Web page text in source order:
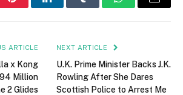
PinterestLinkedInTumblr WhatsAppEmail
ARTICLE
x Kong
Million
2 Glides
NEXT ARTICLE
U.K. Prime Minister Backs J.K.
Rowling After She Dares
Scottish Police to Arrest Me